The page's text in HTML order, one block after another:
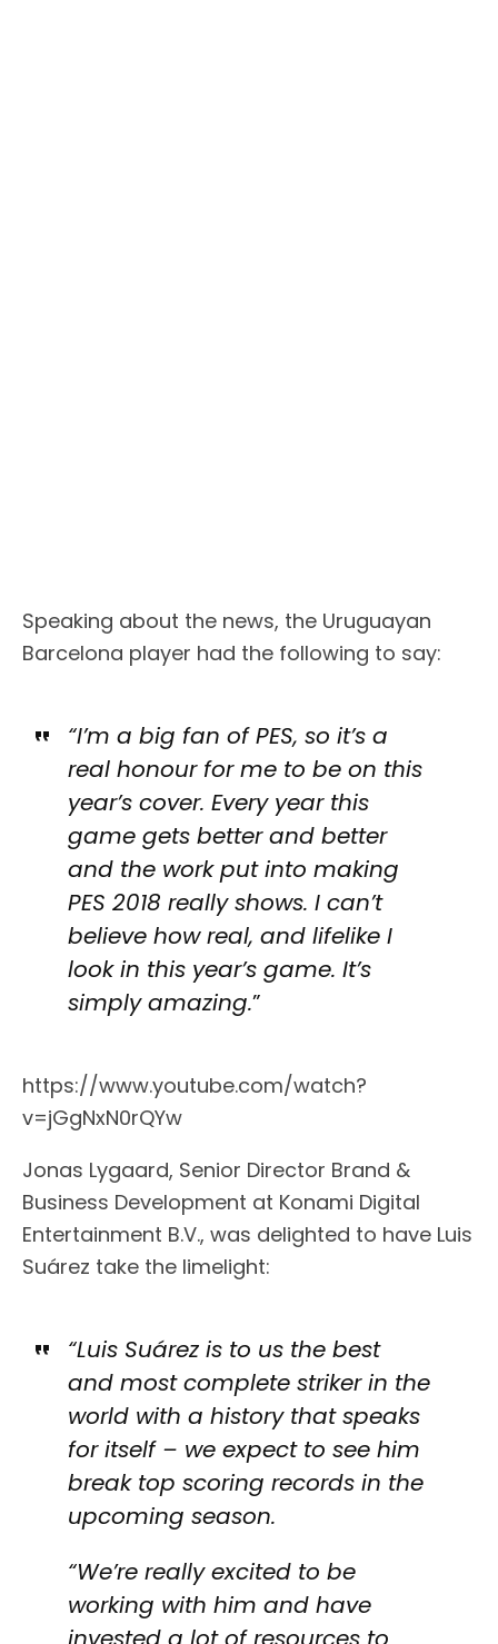
Speaking about the news, the Uruguayan
Barcelona player had the following to say:
“I’m a big fan of PES, so it’s a
real honour for me to be on this
year’s cover. Every year this
game gets better and better
and the work put into making
PES 2018 really shows. I can’t
believe how real, and lifelike I
look in this year’s game. It’s
simply amazing.”
https://www.youtube.com/watch?
v=jGgNxN0rQYw
Jonas Lygaard, Senior Director Brand &
Business Development at Konami Digital
Entertainment B.V., was delighted to have Luis
Suárez take the limelight:
“Luis Suárez is to us the best
and most complete striker in the
world with a history that speaks
for itself – we expect to see him
break top scoring records in the
upcoming season.
“We’re really excited to be
working with him and have